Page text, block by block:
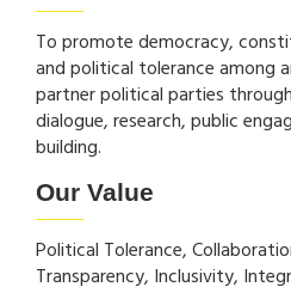
To promote democracy,
and political tolerance among
partner political parties
dialogue, research, public
building.
Our Value
Political Tolerance,
Transparency, Inclusivity,